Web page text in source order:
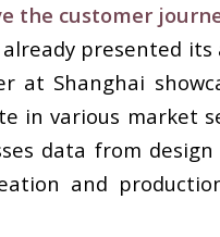
the customer
presented its
at Shanghai
in various
data from
and